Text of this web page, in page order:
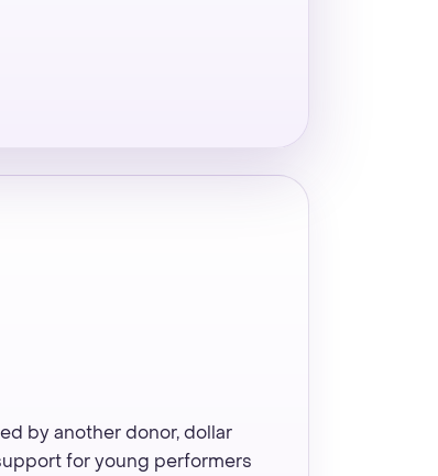
by another donor, dollar
for young performers